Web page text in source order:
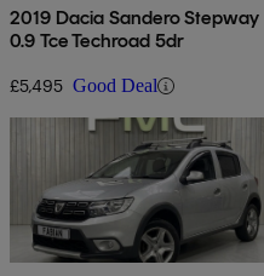
2019 Dacia Sandero Stepway
0.9 Tce Techroad 5dr
£5,495 Good Deal